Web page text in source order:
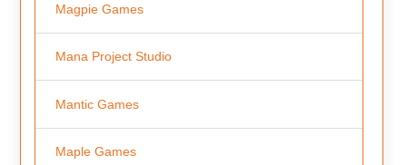
Magpie Games
Mana Project Studio
Mantic Games
Maple Games